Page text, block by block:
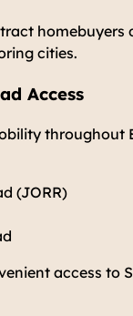
homebuyers
cities.
Access
throughout
(JORR)
access to